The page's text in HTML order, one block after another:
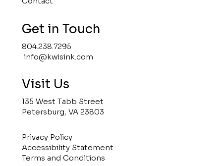
Get in Touch
804.238.7295
info@kwisink.com
Visit Us
135 West Tabb Street
Petersburg, VA 23803
Privacy Policy
Accessibility Statement
Terms and Conditions